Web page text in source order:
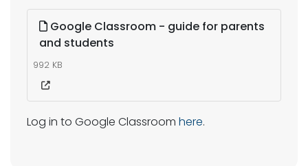
Google Classroom - guide for parents
and students
992 KB
Log in to Google Classroom here.